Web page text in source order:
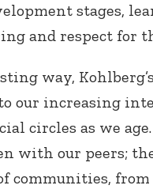
stages,
and respect for
way,
our increasing
circles as we
with our peers;
communities,